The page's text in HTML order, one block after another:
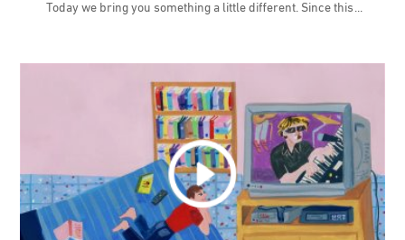
Today we bring you something a little different. Since this